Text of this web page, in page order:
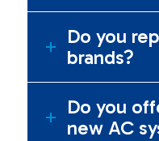
Do you
brands?
Do you
new AC